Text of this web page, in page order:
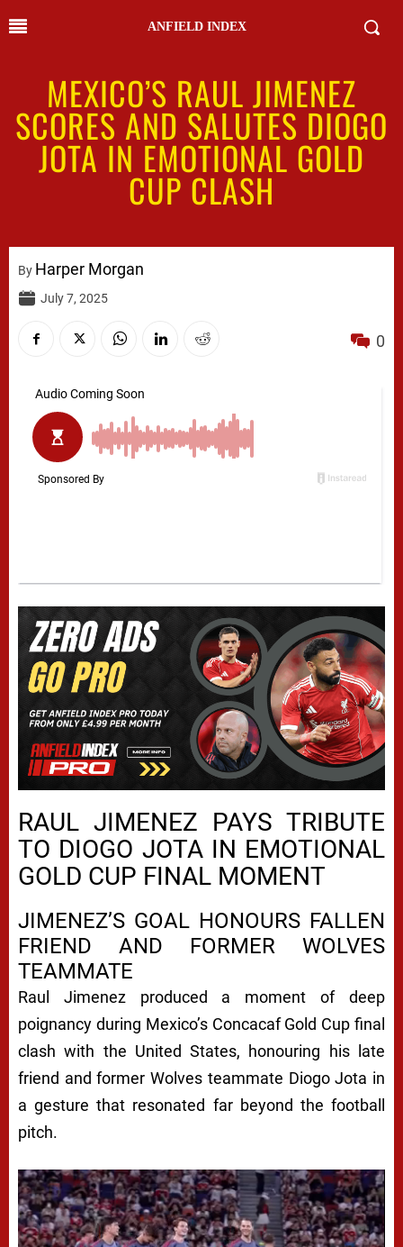
ANFIELD INDEX
MEXICO’S RAUL JIMENEZ
SCORES AND SALUTES DIOGO
JOTA IN EMOTIONAL GOLD
CUP CLASH
By Harper Morgan
July 7, 2025
0
RAUL JIMENEZ PAYS TRIBUTE
TO DIOGO JOTA IN EMOTIONAL
GOLD CUP FINAL MOMENT
JIMENEZ’S GOAL HONOURS FALLEN
FRIEND AND FORMER WOLVES
TEAMMATE
Raul Jimenez produced a moment of deep
poignancy during Mexico’s Concacaf Gold Cup final
clash with the United States, honouring his late
friend and former Wolves teammate Diogo Jota in
a gesture that resonated far beyond the football
pitch.